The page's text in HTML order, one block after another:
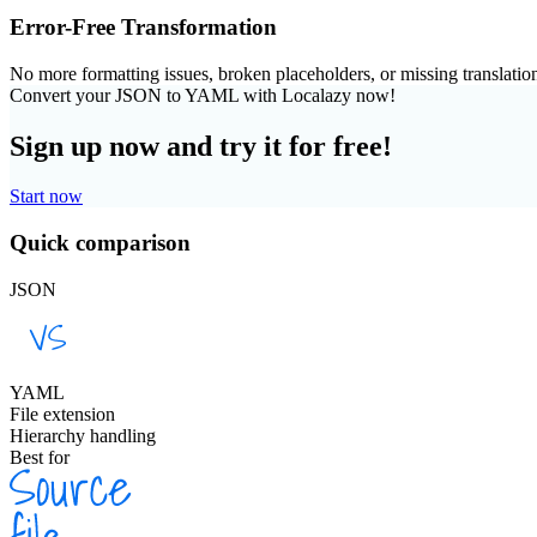
Error-Free Transformation
No more formatting issues, broken placeholders, or missing
Convert your JSON to YAML with Localazy now!
Sign up now and try it for free!
Start now
Quick comparison
JSON
YAML
File extension
Hierarchy handling
Best for